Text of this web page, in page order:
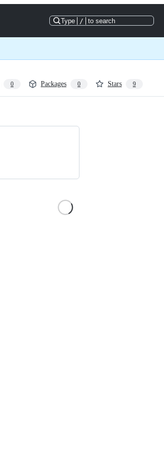
Type / to search
0 Packages 0 Stars 9